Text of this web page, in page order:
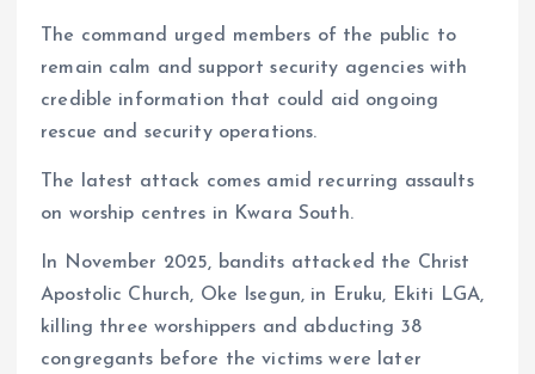
The command urged members of the public to
remain calm and support security agencies with
credible information that could aid ongoing
rescue and security operations.
The latest attack comes amid recurring assaults
on worship centres in Kwara South.
In November 2025, bandits attacked the Christ
Apostolic Church, Oke Isegun, in Eruku, Ekiti LGA,
killing three worshippers and abducting 38
congregants before the victims were later